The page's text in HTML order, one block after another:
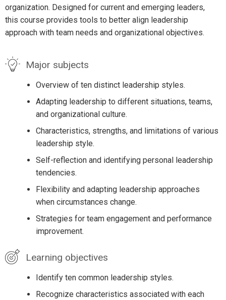
organization. Designed for current and emerging leaders,
this course provides tools to better align leadership
approach with team needs and organizational objectives.
Major subjects
Overview of ten distinct leadership styles.
Adapting leadership to different situations, teams,
and organizational culture.
Characteristics, strengths, and limitations of various
leadership style.
Self-reflection and identifying personal leadership
tendencies.
Flexibility and adapting leadership approaches
when circumstances change.
Strategies for team engagement and performance
improvement.
Learning objectives
Identify ten common leadership styles.
Recognize characteristics associated with each